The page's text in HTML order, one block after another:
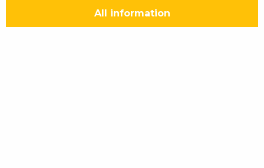
All information